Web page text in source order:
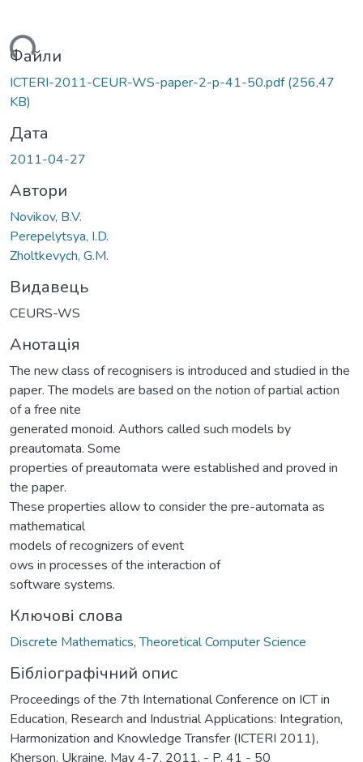
Файли
ICTERI-2011-CEUR-WS-paper-2-p-41-50.pdf(256,47
KB)
Дата
2011-04-27
Автори
Novikov, B.V.
Perepelytsya, I.D.
Zholtkevych, G.M.
Видавець
CEURS-WS
Анотація
The new class of recognisers is introduced and studied in the
paper. The models are based on the notion of partial action
of a free nite
generated monoid. Authors called such models by
preautomata. Some
properties of preautomata were established and proved in
the paper.
These properties allow to consider the pre-automata as
mathematical
models of recognizers of event
ows in processes of the interaction of
software systems.
Ключові слова
Discrete Mathematics,Theoretical Computer Science
Бібліографічний опис
Proceedings of the 7th International Conference on ICT in
Education, Research and Industrial Applications: Integration,
Harmonization and Knowledge Transfer (ICTERI 2011),
Kherson, Ukraine, May 4-7, 2011. - P. 41 - 50